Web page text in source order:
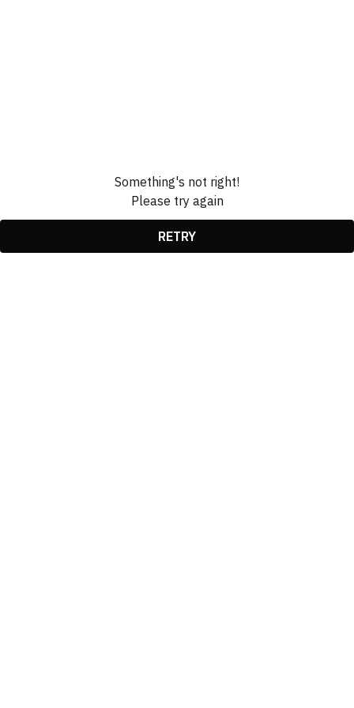
Something's not right!
Please try again
RETRY